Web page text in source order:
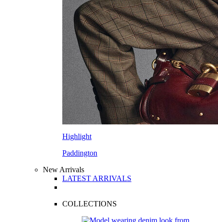
Highlight
Paddington
New Arrivals
LATEST ARRIVALS
COLLECTIONS